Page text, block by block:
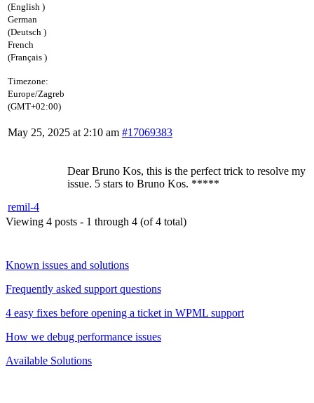
(English )
German
(Deutsch )
French
(Français )
Timezone:
Europe/Zagreb
(GMT+02:00)
May 25, 2025 at 2:10 am #17069383
remil-4
Dear Bruno Kos, this is the perfect trick to resolve my
issue. 5 stars to Bruno Kos. *****
Viewing 4 posts - 1 through 4 (of 4 total)
Known issues and solutions
Frequently asked support questions
4 easy fixes before opening a ticket in WPML support
How we debug performance issues
Available Solutions